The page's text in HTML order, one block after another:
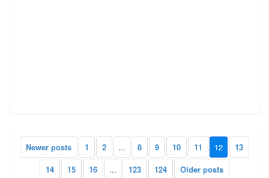
Newer posts 1 2 ... 8 9 10 11 12
13
14
15 16 ... 123 124 Older posts